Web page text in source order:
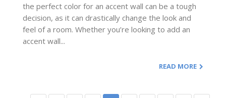
the perfect color for an accent wall can be a tough
decision, as it can drastically change the look and
feel of a room. Whether you’re looking to add an
accent wall...
READ MORE